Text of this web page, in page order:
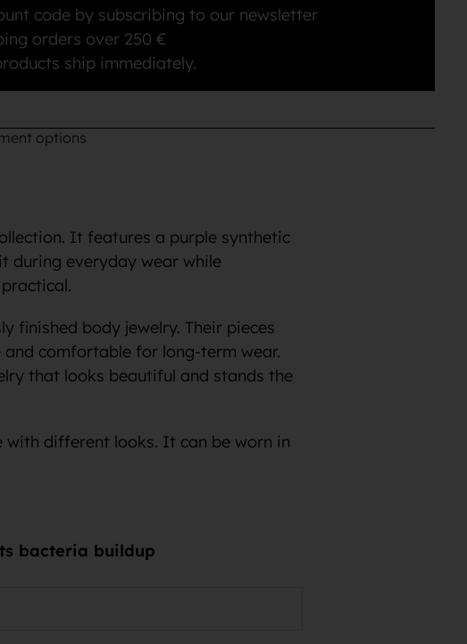
code by subscribing to our newsletter
orders over 250 €
ship immediately.
options
It features a purple synthetic
during everyday wear while
finished body jewelry. Their pieces
comfortable for long-term wear.
that looks beautiful and stands the
different looks. It can be worn in
bacteria buildup